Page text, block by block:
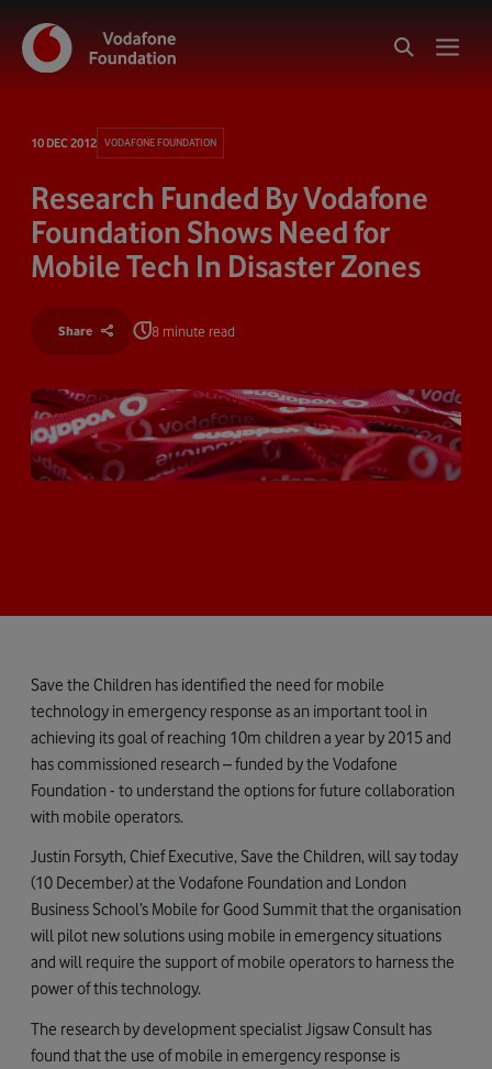
10 DEC 2012 VODAFONE FOUNDATION
Research Funded By Vodafone
Foundation Shows Need for
Mobile Tech In Disaster Zones
Share 8 minute read
Save the Children has identified the need for mobile
technology in emergency response as an important tool in
achieving its goal of reaching 10m children a year by 2015 and
has commissioned research – funded by the Vodafone
Foundation - to understand the options for future collaboration
with mobile operators.
Justin Forsyth, Chief Executive, Save the Children, will say today
(10 December) at the Vodafone Foundation and London
Business School’s Mobile for Good Summit that the organisation
will pilot new solutions using mobile in emergency situations
and will require the support of mobile operators to harness the
power of this technology.
The research by development specialist Jigsaw Consult has
found that the use of mobile in emergency response is